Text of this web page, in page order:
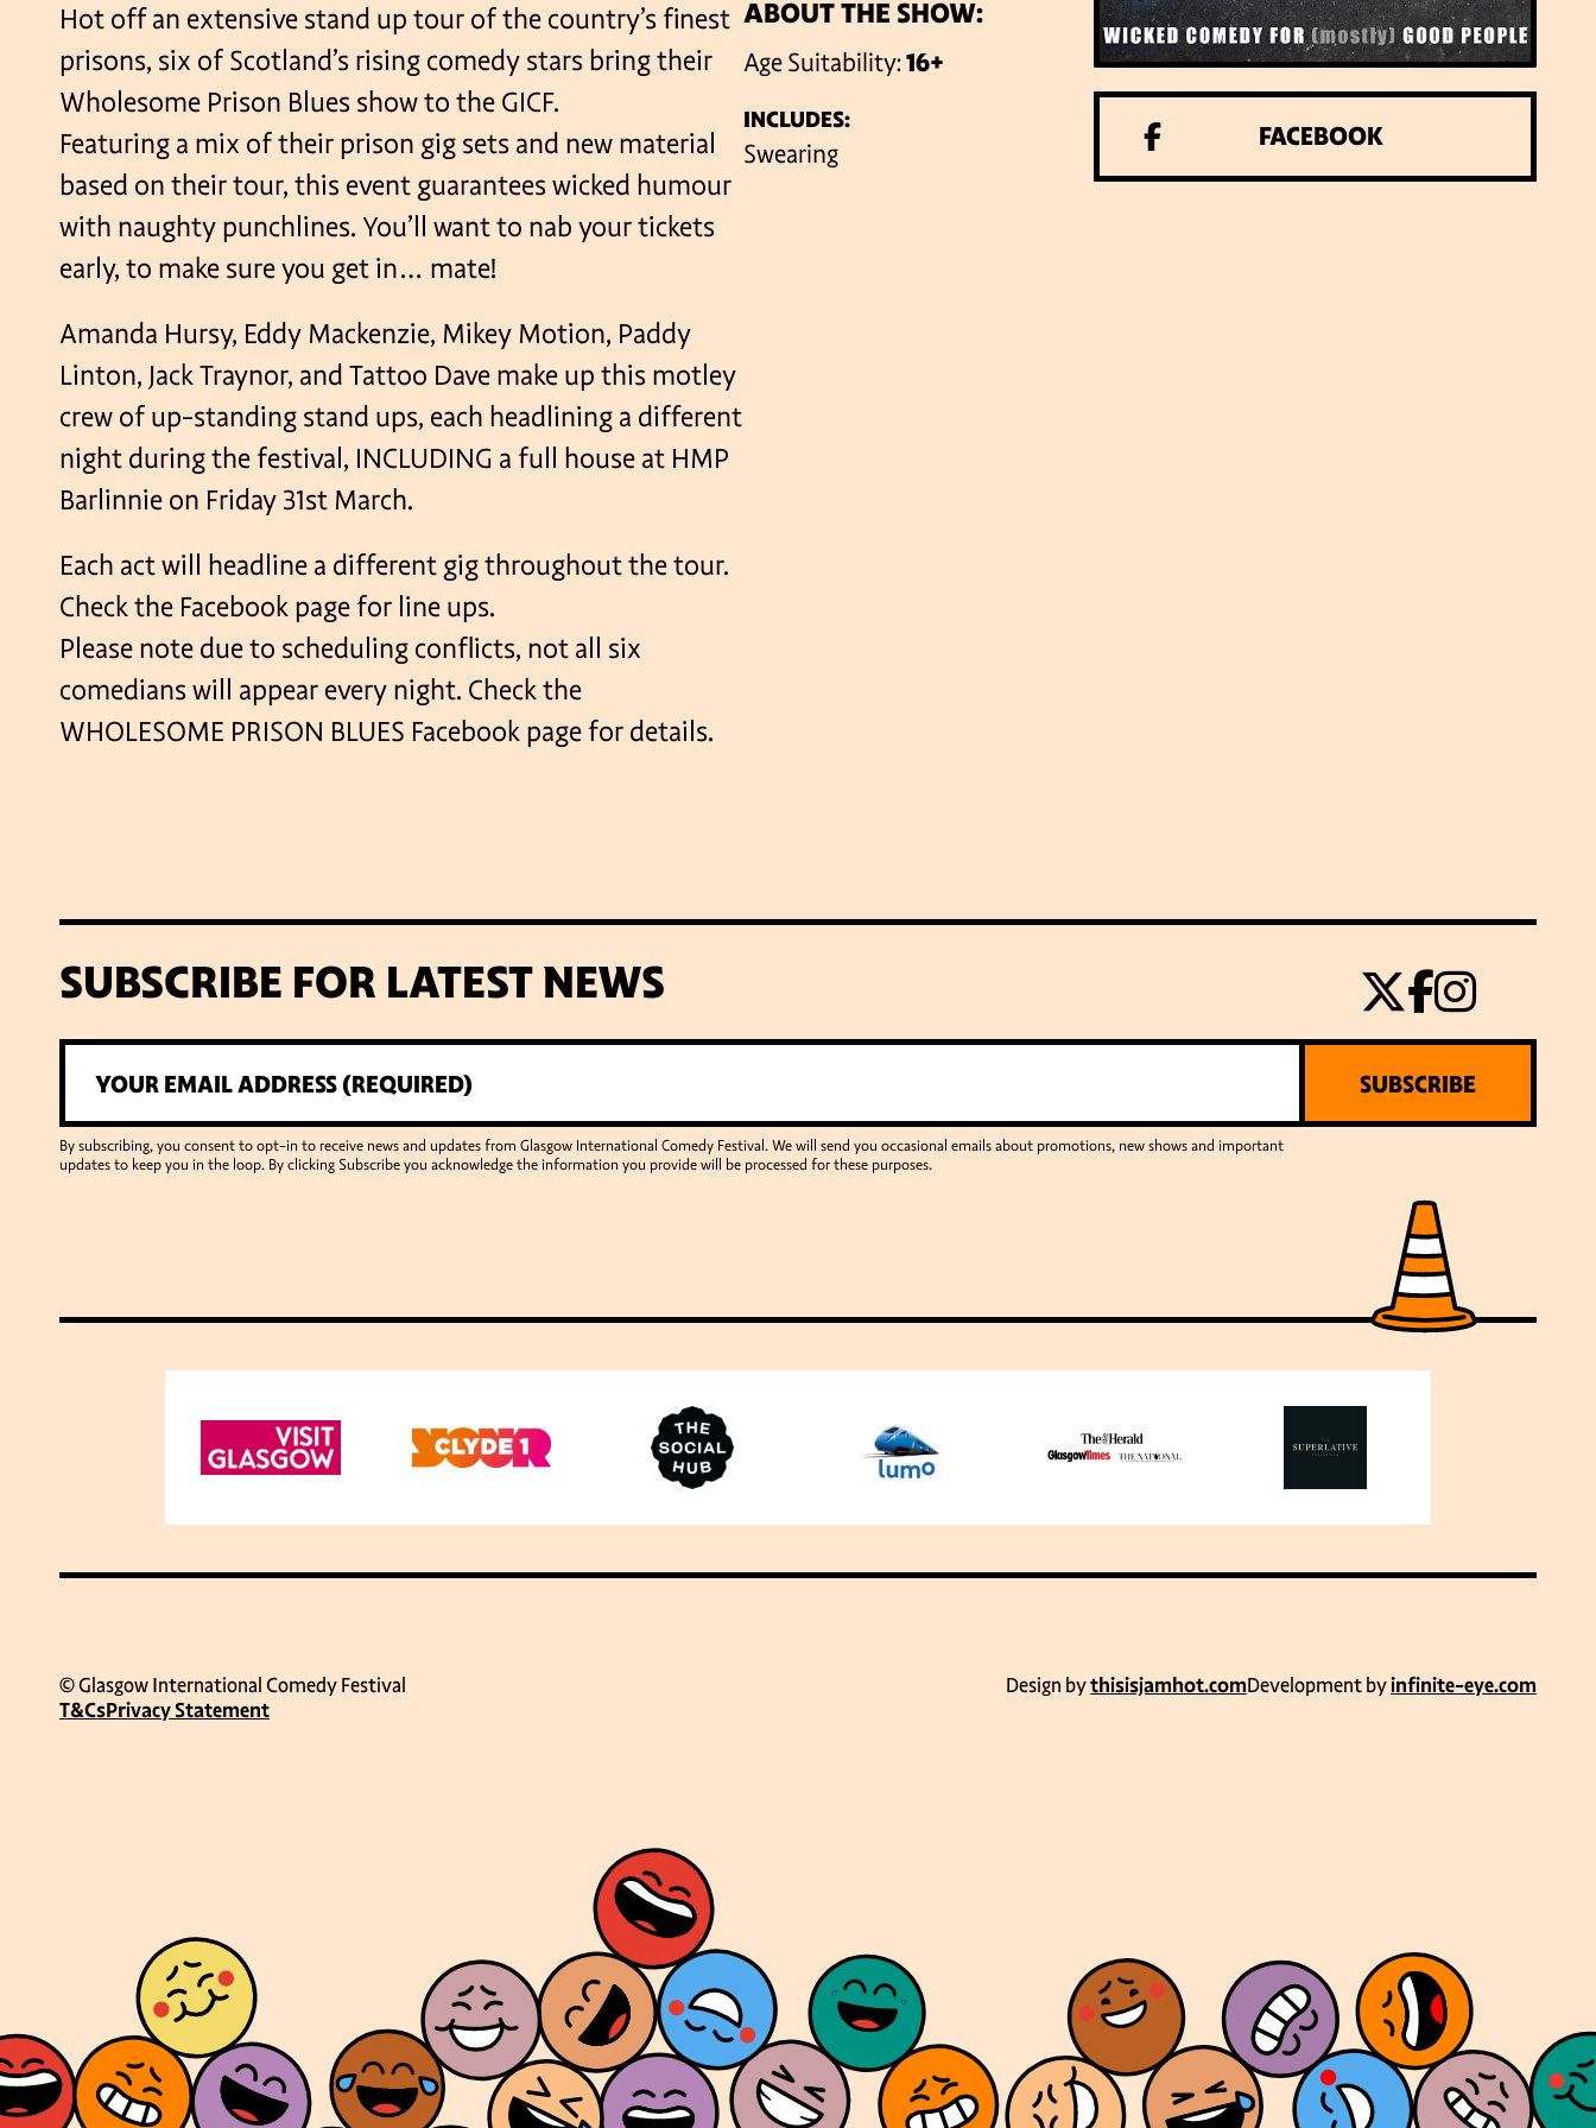
VENUES
Hot off an extensive stand up tour of the country’s finest
prisons, six of Scotland’s rising comedy stars bring their
Wholesome Prison Blues show to the GICF.
Featuring a mix of their prison gig sets and new material
based on their tour, this event guarantees wicked humour
with naughty punchlines. You’ll want to nab your tickets
early, to make sure you get in… mate!
Amanda Hursy, Eddy Mackenzie, Mikey Motion, Paddy
Linton, Jack Traynor, and Tattoo Dave make up this motley
crew of up-standing stand ups, each headlining a different
night during the festival, INCLUDING a full house at HMP
Barlinnie on Friday 31st March.
Each act will headline a different gig throughout the tour.
Check the Facebook page for line ups.
Please note due to scheduling conflicts, not all six
comedians will appear every night. Check the
WHOLESOME PRISON BLUES Facebook page for details.
ABOUT THE SHOW:
Age Suitability:16+
INCLUDES:
Swearing
FACEBOOK
SUBSCRIBE FOR LATEST NEWS
By subscribing, you consent to opt-in to receive news and updates from Glasgow International Comedy Festival. We will send you occasional emails about promotions, new shows and important
updates to keep you in the loop. By clicking Subscribe you acknowledge the information you provide will be processed for these purposes.
SUBSCRIBE
© Glasgow International Comedy Festival
T&CsPrivacy Statement
Design bythisisjamhot.comDevelopment byinfinite-eye.com